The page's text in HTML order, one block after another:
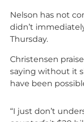
Nelson has not
didn’t
Thursday.
Christensen
saying without it
have been
“I just don’t